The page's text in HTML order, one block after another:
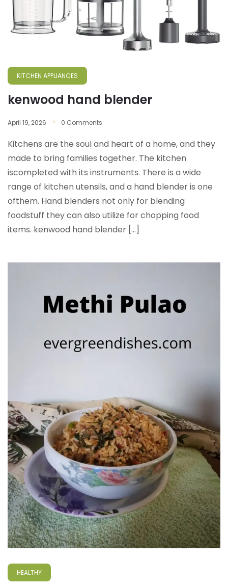
KITCHEN APPLIANCES
kenwood hand blender
April 19, 2026 0 Comments
Kitchens are the soul and heart of a home, and they
made to bring families together. The kitchen
iscompleted with its instruments. There is a wide
range of kitchen utensils, and a hand blender is one
ofthem. Hand blenders not only for blending
foodstuff they can also utilize for chopping food
items. kenwood hand blender […]
HEALTHY